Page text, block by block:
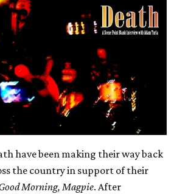
have been making their way back
the country in support of their
Morning, Magpie. After